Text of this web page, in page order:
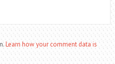
Learn how your comment data is